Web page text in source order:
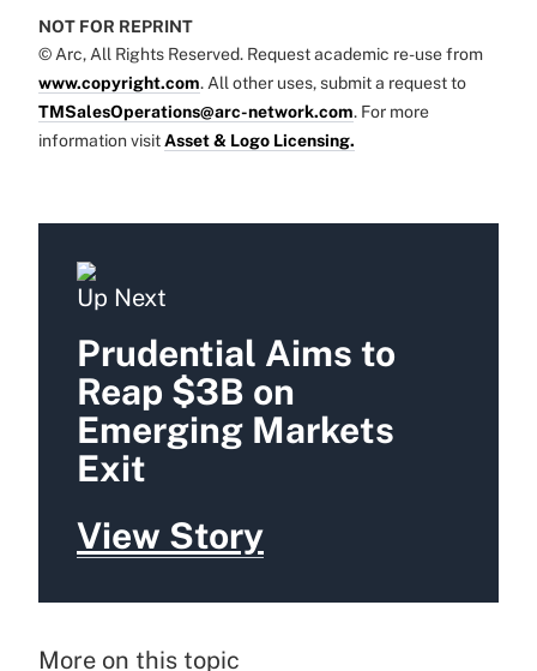
NOT FOR REPRINT
© Arc, All Rights Reserved. Request academic re-use from
www.copyright.com. All other uses, submit a request to
TMSalesOperations@arc-network.com. For more
information visit Asset & Logo Licensing.
Up Next
Prudential Aims to
Reap $3B on
Emerging Markets
Exit
View Story
More on this topic